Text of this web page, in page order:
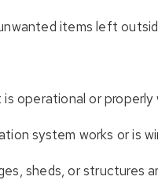
items left
operational or properly
system works or is
sheds, or structures